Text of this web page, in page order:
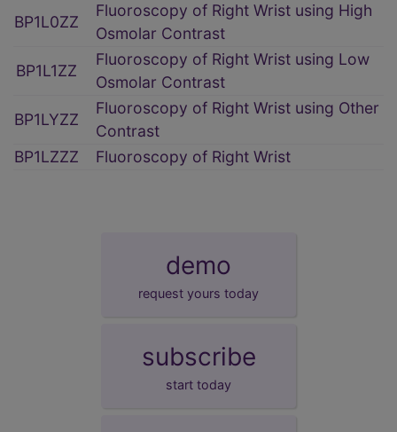
BP1L0ZZ
Fluoroscopy of Right Wrist using High
Osmolar Contrast
BP1L1ZZ
Fluoroscopy of Right Wrist using Low
Osmolar Contrast
BP1LYZZ
Fluoroscopy of Right Wrist using Other
Contrast
BP1LZZZ
Fluoroscopy of Right Wrist
demo
request yours today
subscribe
start today